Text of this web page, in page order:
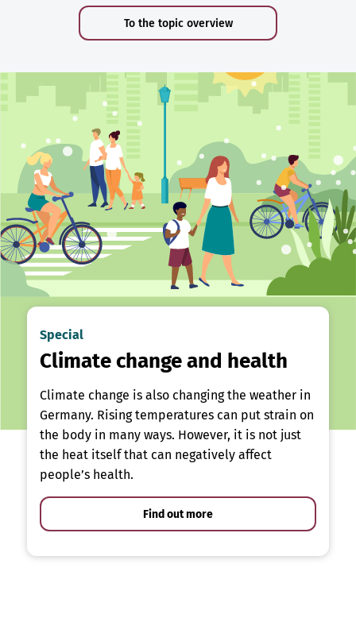
To the topic overview
Special
Climate change and health
Climate change is also changing the weather in
Germany. Rising temperatures can put strain on
the body in many ways. However, it is not just
the heat itself that can negatively affect
people’s health.
Find out more